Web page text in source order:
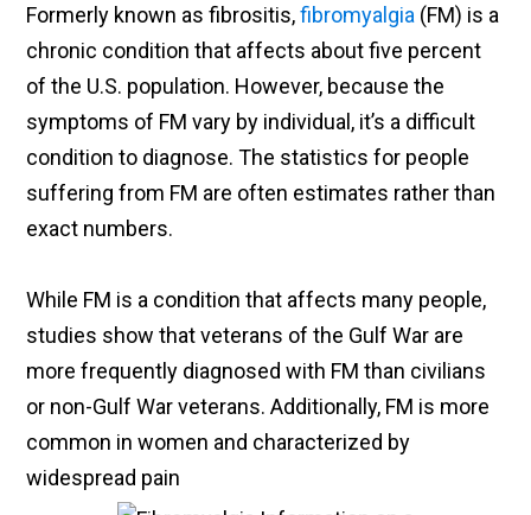
Formerly known as fibrositis,fibromyalgia (FM) is a
chronic condition that affects about five percent
of the U.S. population. However, because the
symptoms of FM vary by individual, it’s a difficult
condition to diagnose. The statistics for people
suffering from FM are often estimates rather than
exact numbers.
While FM is a condition that affects many people,
studies show that veterans of the Gulf War are
more frequently diagnosed with FM than civilians
or non-Gulf War veterans. Additionally, FM is more
common in women and characterized by
widespread pain